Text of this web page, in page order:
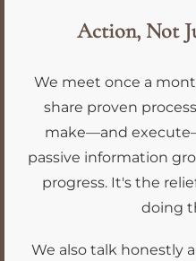
Action, Not
We meet once a
share proven
make—and
passive information
progress. It's the
doing
We also talk honestly